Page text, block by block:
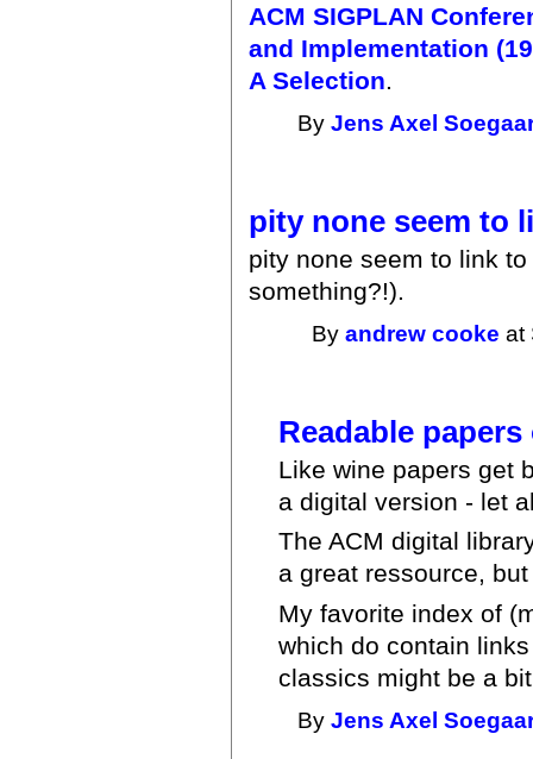
ACM SIGPLAN
and Implementation
A Selection.
ByJens Axel
pity none seem to
pity none seem to link
something?!).
Byandrew cooke at
Readable
Like wine papers get
a digital version - let
The ACM digital
a great ressource,
My favorite index of
which do contain
classics might be a
ByJens Axel